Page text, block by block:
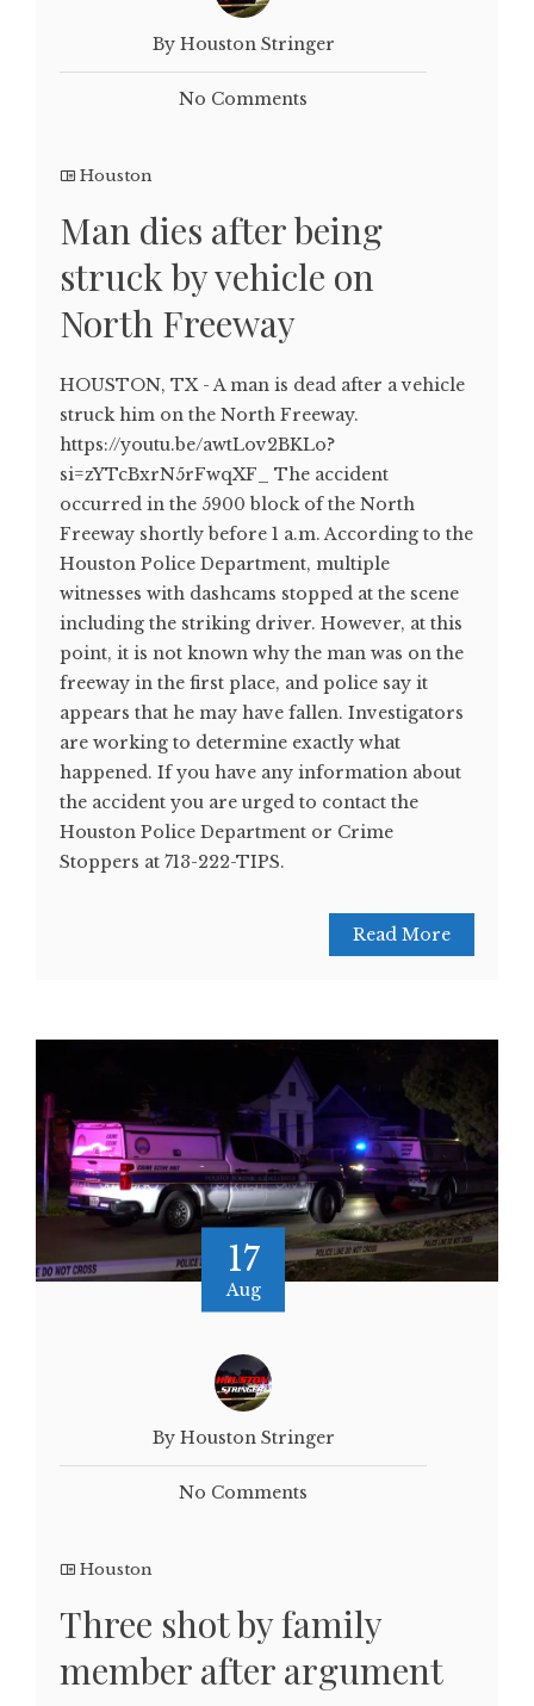
By Houston Stringer
No Comments
Houston
Man dies after being
struck by vehicle on
North Freeway
HOUSTON, TX - A man is dead after a vehicle
struck him on the North Freeway.
https://youtu.be/awtLov2BKLo?
si=zYTcBxrN5rFwqXF_ The accident
occurred in the 5900 block of the North
Freeway shortly before 1 a.m. According to the
Houston Police Department, multiple
witnesses with dashcams stopped at the scene
including the striking driver. However, at this
point, it is not known why the man was on the
freeway in the first place, and police say it
appears that he may have fallen. Investigators
are working to determine exactly what
happened. If you have any information about
the accident you are urged to contact the
Houston Police Department or Crime
Stoppers at 713-222-TIPS.
Read More
17
Aug
By Houston Stringer
No Comments
Houston
Three shot by family
member after argument